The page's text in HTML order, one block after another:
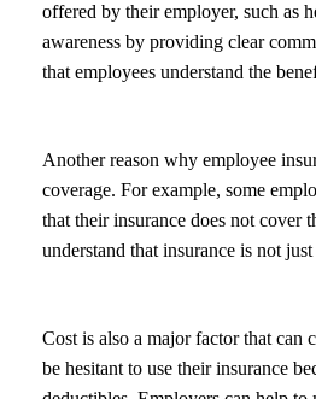
offered by their employer, such as
awareness by providing clear
that employees understand the
Another reason why employee
coverage. For example, some
that their insurance does not cover
understand that insurance is not
Cost is also a major factor that can
be hesitant to use their insurance